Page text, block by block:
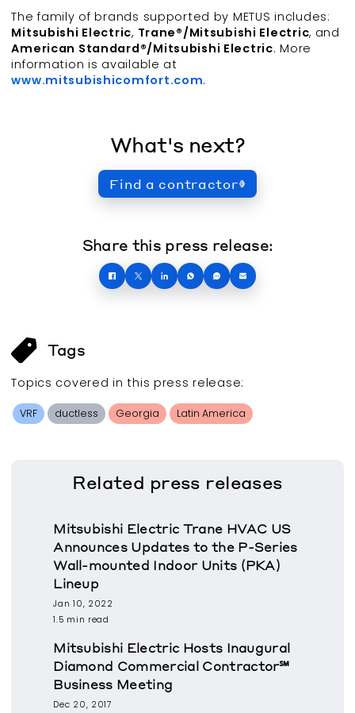
The family of brands supported by METUS includes:
Mitsubishi Electric, Trane®/Mitsubishi Electric, and
American Standard®/Mitsubishi Electric. More
information is available at
www.mitsubishicomfort.com.
What's next?
Find a contractor
Share this press release:
Tags
Topics covered in this press release:
VRF ductless Georgia Latin America
Related press releases
Mitsubishi Electric Trane HVAC US
Announces Updates to the P-Series
Wall-mounted Indoor Units (PKA)
Lineup
Jan 10, 2022
1.5 min read
Mitsubishi Electric Hosts Inaugural
Diamond Commercial Contractor℠
Business Meeting
Dec 20, 2017